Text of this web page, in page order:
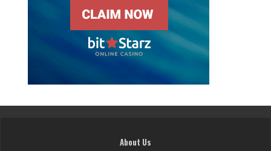
About Us